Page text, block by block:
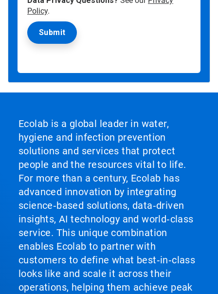
Policy.
Ecolab is a global leader in water,
hygiene and infection prevention
solutions and services that protect
people and the resources vital to life.
For more than a century, Ecolab has
advanced innovation by integrating
science‑based solutions, data‑driven
insights, AI technology and world‑class
service. This unique combination
enables Ecolab to partner with
customers to define what best‑in‑class
looks like and scale it across their
operations, helping them achieve peak